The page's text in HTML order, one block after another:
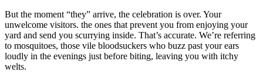
But the moment “they” arrive, the celebration is over. Your
unwelcome visitors. the ones that prevent you from enjoying your
yard and send you scurrying inside. That’s accurate. We’re referring
to mosquitoes, those vile bloodsuckers who buzz past your ears
loudly in the evenings just before biting, leaving you with itchy
welts.